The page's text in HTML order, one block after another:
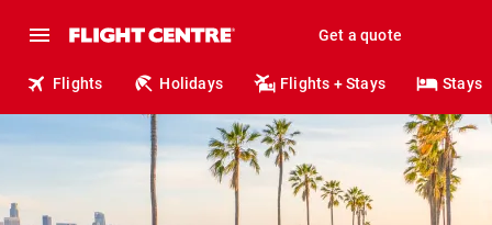
Get a quote
Flights Holidays Flights + Stays Stays